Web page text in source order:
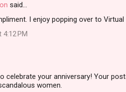
said…
I enjoy popping over to Virtual
PM
celebrate your anniversary! Your
women.